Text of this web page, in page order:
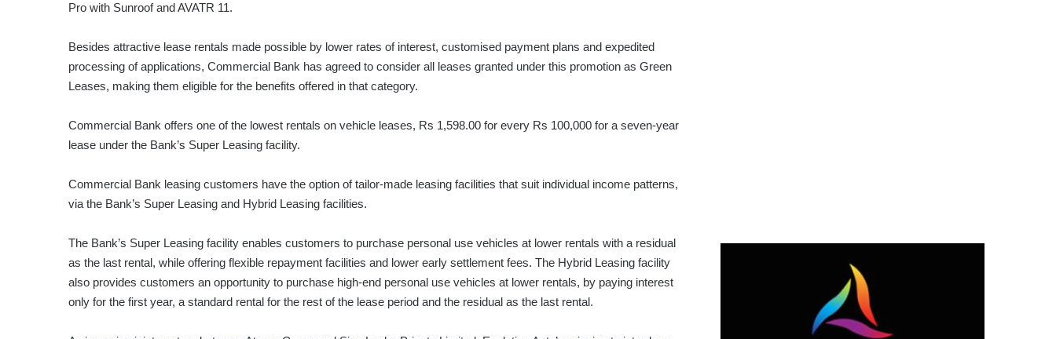
Pro with Sunroof and AVATR 11.
Besides attractive lease rentals made possible by lower rates of interest, customised payment plans and expedited
processing of applications, Commercial Bank has agreed to consider all leases granted under this promotion as Green
Leases, making them eligible for the benefits offered in that category.
Commercial Bank offers one of the lowest rentals on vehicle leases, Rs 1,598.00 for every Rs 100,000 for a seven-year
lease under the Bank’s Super Leasing facility.
Commercial Bank leasing customers have the option of tailor-made leasing facilities that suit individual income patterns,
via the Bank’s Super Leasing and Hybrid Leasing facilities.
The Bank’s Super Leasing facility enables customers to purchase personal use vehicles at lower rentals with a residual
as the last rental, while offering flexible repayment facilities and lower early settlement fees. The Hybrid Leasing facility
also provides customers an opportunity to purchase high-end personal use vehicles at lower rentals, by paying interest
only for the first year, a standard rental for the rest of the lease period and the residual as the last rental.